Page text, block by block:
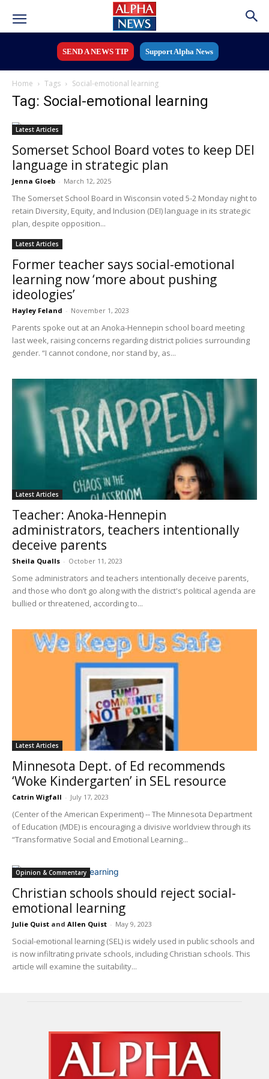
SEND A NEWS TIP Support Alpha News
Home Tags Social-emotional learning
Tag: Social-emotional learning
Latest Articles
Somerset School Board votes to keep DEI
language in strategic plan
Jenna Gloeb - March 12, 2025
The Somerset School Board in Wisconsin voted 5-2 Monday night to
retain Diversity, Equity, and Inclusion (DEI) language in its strategic
plan, despite opposition...
Latest Articles
Former teacher says social-emotional
learning now ‘more about pushing
ideologies’
Hayley Feland - November 1, 2023
Parents spoke out at an Anoka-Hennepin school board meeting
last week, raising concerns regarding district policies surrounding
gender. “I cannot condone, nor stand by, as...
Latest Articles
Teacher: Anoka-Hennepin
administrators, teachers intentionally
deceive parents
Sheila Qualls - October 11, 2023
Some administrators and teachers intentionally deceive parents,
and those who don’t go along with the district's political agenda are
bullied or threatened, according to...
Latest Articles
Minnesota Dept. of Ed recommends
‘Woke Kindergarten’ in SEL resource
Catrin Wigfall - July 17, 2023
(Center of the American Experiment) -- The Minnesota Department
of Education (MDE) is encouraging a divisive worldview through its
“Transformative Social and Emotional Learning...
Opinion & Commentary
Christian schools should reject social-
emotional learning
Julie Quist and Allen Quist - May 9, 2023
Social-emotional learning (SEL) is widely used in public schools and
is now infiltrating private schools, including Christian schools. This
article will examine the suitability...